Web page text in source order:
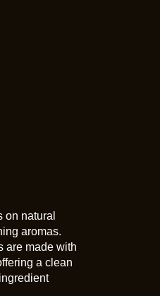
on natural
aromas.
are made with
a clean